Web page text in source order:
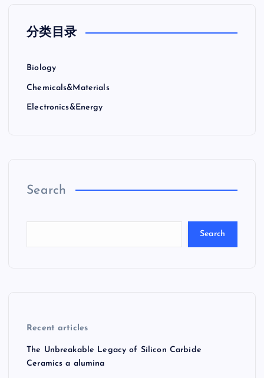
分类目录
Biology
Chemicals&Materials
Electronics&Energy
Search
Search
Recent articles
The Unbreakable Legacy of Silicon Carbide
Ceramics a alumina